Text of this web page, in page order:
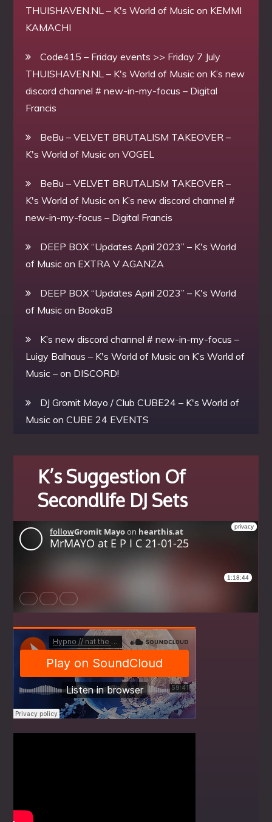
THUISHAVEN.NL – K's World of Music on KEMMI
KAMACHI
Code415 – Friday events >> Friday 7 July
THUISHAVEN.NL – K's World of Music on K’s new
discord channel # new-in-my-focus – Digital
Francis
BeBu – VELVET BRUTALISM TAKEOVER –
K's World of Music onVOGEL
BeBu – VELVET BRUTALISM TAKEOVER –
K's World of Music on K’s new discord channel #
new-in-my-focus – Digital Francis
DEEP BOX “Updates April 2023” – K's World
of Music on EXTRA V AGANZA
DEEP BOX “Updates April 2023” – K's World
of Music on BookaB
K’s new discord channel # new-in-my-focus –
Luigy Balhaus – K's World of Music on K’s World of
Music – on DISCORD!
DJ Gromit Mayo / Club CUBE24 – K's World of
Music onCUBE 24 EVENTS
K’s Suggestion Of
Secondlife DJ Sets